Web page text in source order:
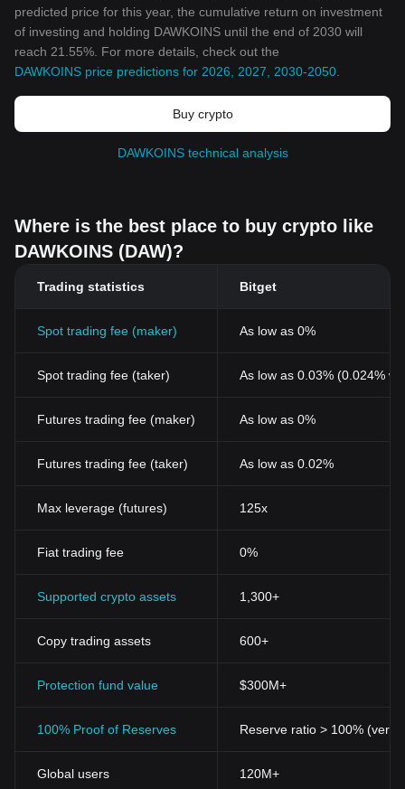
predicted price for this year, the cumulative return on investment
of investing and holding DAWKOINS until the end of 2030 will
reach 21.55%. For more details, check out the
DAWKOINS price predictions for 2026, 2027, 2030-2050
Buy crypto
DAWKOINS technical analysis
Where is the best place to buy crypto like
DAWKOINS (DAW)?
Trading statistics Bitget
Spot trading fee (maker) As low as 0%
Spot trading fee (taker) As low as 0.03% (0.024%
Futures trading fee (maker) As low as 0%
Futures trading fee (taker) As low as 0.02%
Max leverage (futures) 125x
Fiat trading fee 0%
Supported crypto assets 1,300+
Copy trading assets 600+
Protection fund value $300M+
100% Proof of Reserves Reserve ratio > 100%
Global users 120M+